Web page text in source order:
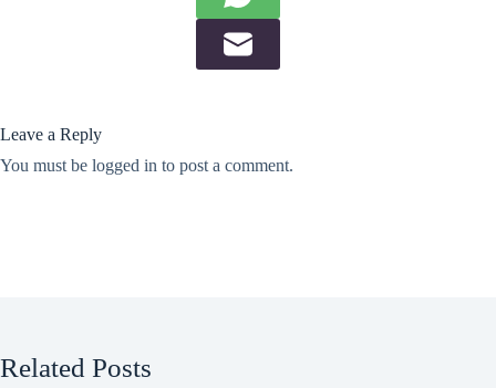
Leave a Reply
You must be logged in to post a comment.
Related Posts